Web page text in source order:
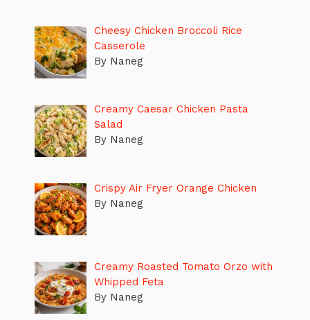
Cheesy Chicken Broccoli Rice
Casserole
By Naneg
Creamy Caesar Chicken Pasta
Salad
By Naneg
Crispy Air Fryer Orange Chicken
By Naneg
Creamy Roasted Tomato Orzo with
Whipped Feta
By Naneg